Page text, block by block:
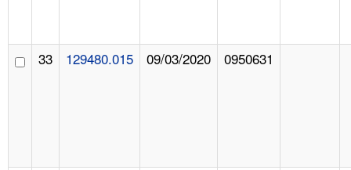
33 129480.015 09/03/2020 0950631